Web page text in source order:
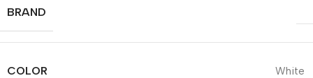
BRAND
COLOR White